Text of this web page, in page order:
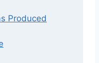
Produced